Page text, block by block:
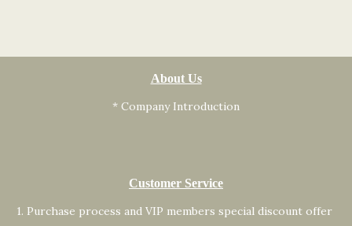
About Us
* Company Introduction
Customer Service
1. Purchase process and VIP members special discount offer